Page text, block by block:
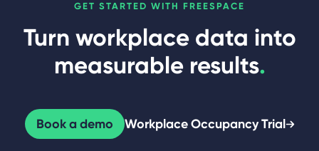
GET STARTED WITH FREESPACE
Turn workplace data into
measurable results.
Book a demo Workplace Occupancy Trial